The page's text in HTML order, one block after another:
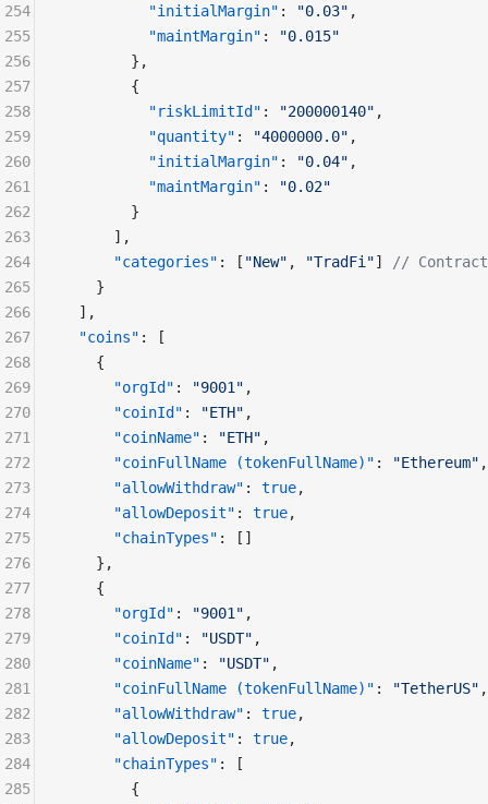
          "initialMargin"
: "0.03" ,
          "maintMargin"
:
"0.015"
        },
        {
          "riskLimitId"
: "200000140" ,
          "quantity"
: "4000000.0" ,
          "initialMargin"
: "0.04" ,
          "maintMargin"
:
"0.02"
        }
      ],
      "categories"
: [ "New" , "TradFi"]
//
    }
  ],
  "coins"
: [
    {
      "orgId"
: "9001" ,
      "coinId"
: "ETH" ,
      "coinName"
: "ETH" ,
      "coinFullName (tokenFullName)"
: "Ethereum" ,
      "allowWithdraw"
: true,
      "allowDeposit"
: true,
      "chainTypes"
: []
    },
    {
      "orgId"
: "9001" ,
      "coinId"
: "USDT" ,
      "coinName"
: "USDT" ,
      "coinFullName (tokenFullName)"
: "TetherUS" ,
      "allowWithdraw"
: true,
      "allowDeposit"
: true,
      "chainTypes"
: [
        {
254
255
256
257
258
259
260
261
262
263
264
265
266
267
268
269
270
271
272
273
274
275
276
277
278
279
280
281
282
283
284
285